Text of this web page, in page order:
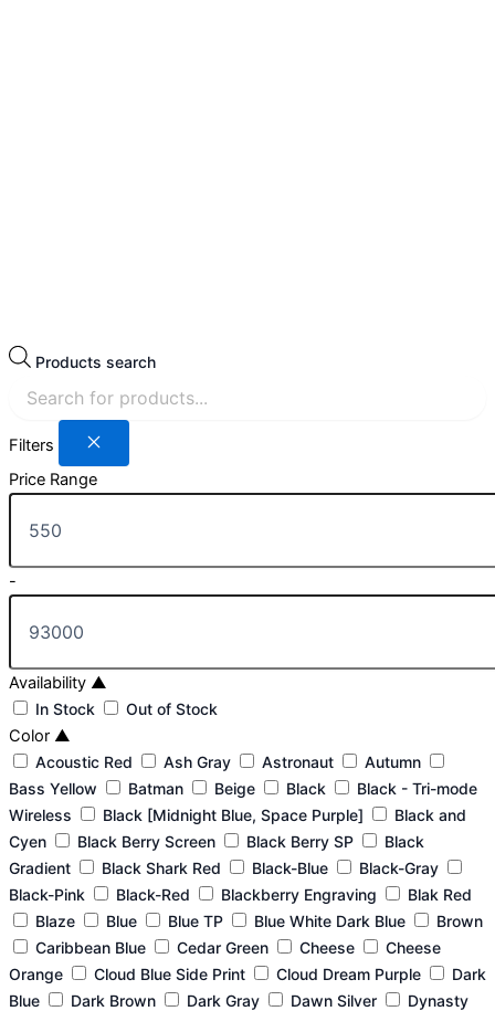
Products search
Filters
Price Range
-
Availability ▲
In Stock Out of Stock
Color ▲
Acoustic Red Ash Gray Astronaut
Autumn
Bass Yellow
Batman Beige Black
Black - Tri-mode
Wireless
Black [Midnight Blue, Space Purple]
Black and
Cyen
Black Berry Screen Black Berry SP
Black
Gradient
Black Shark Red Black-Blue
Black-Gray
Black-Pink
Black-Red Blackberry Engraving
Blak Red
Blaze
Blue Blue TP Blue White Dark Blue
Brown
Caribbean Blue
Cedar Green Cheese
Cheese
Orange
Cloud Blue Side Print Cloud Dream Purple
Dark
Blue
Dark Brown Dark Gray Dawn Silver
Dynasty